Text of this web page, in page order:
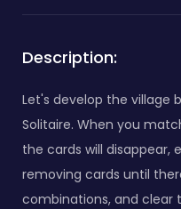
Description:
Let's develop the village
Solitaire. When you
the cards will disappear,
removing cards until
combinations, and clear